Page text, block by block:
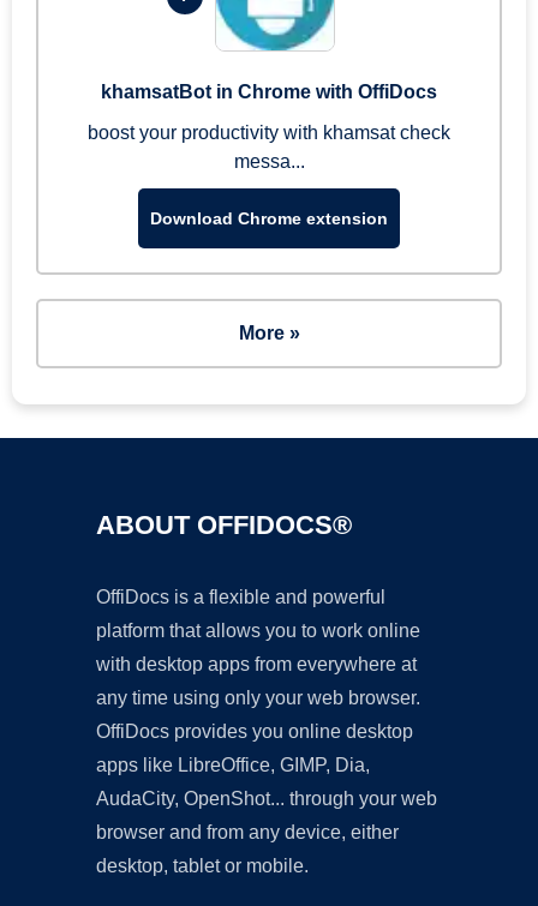
khamsatBot in Chrome with OffiDocs
boost your productivity with khamsat check
messa...
Download Chrome extension
More »
ABOUT OFFIDOCS®
OffiDocs is a flexible and powerful
platform that allows you to work online
with desktop apps from everywhere at
any time using only your web browser.
OffiDocs provides you online desktop
apps like LibreOffice, GIMP, Dia,
AudaCity, OpenShot... through your web
browser and from any device, either
desktop, tablet or mobile.